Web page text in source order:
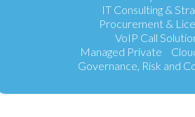
IT Consulting &
Procurement &
VoIP Call
Managed Private
Governance, Risk and